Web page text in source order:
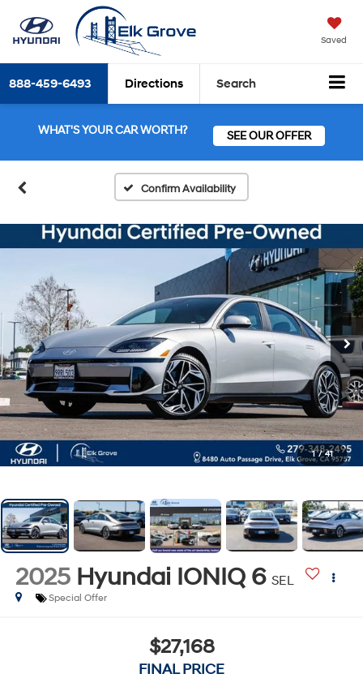
Saved
888-459-6493 Directions Search
WHAT'S YOUR CAR WORTH? SEE OUR OFFER
Confirm Availability
1 / 41
2025 Hyundai IONIQ 6 SEL
Special Offer
$27,168
FINAL PRICE